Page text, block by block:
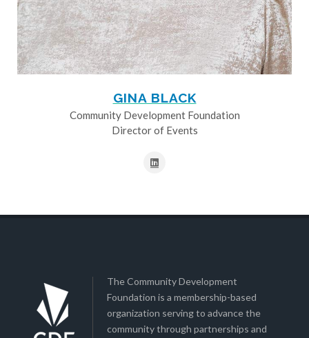
GINA BLACK
Community Development Foundation
Director of Events
The Community Development
Foundation is a membership-based
organization serving to advance the
community through partnerships and